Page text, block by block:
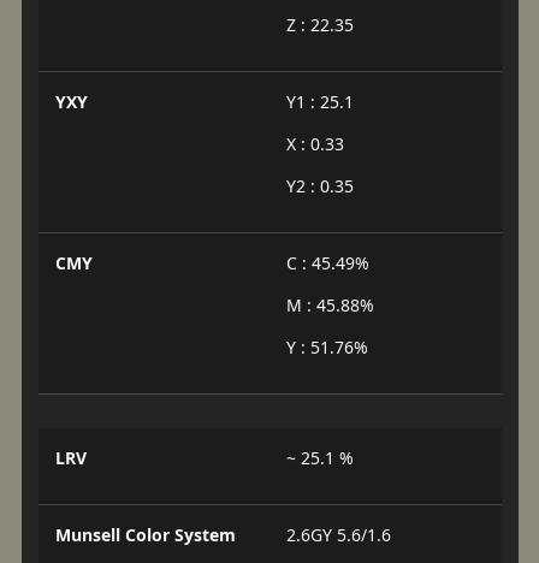
Z : 22.35
YXY
Y1 : 25.1
X : 0.33
Y2 : 0.35
CMY
C : 45.49%
M : 45.88%
Y : 51.76%
LRV ~ 25.1 %
Munsell Color System 2.6GY 5.6/1.6